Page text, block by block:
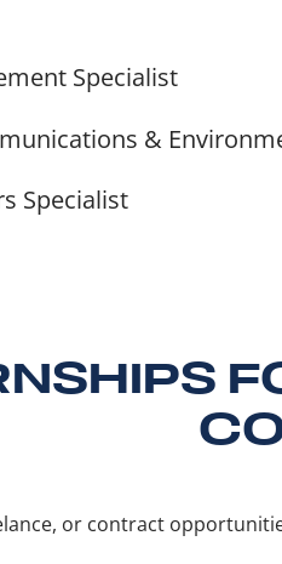
Specialist
&
Specialist
or contract